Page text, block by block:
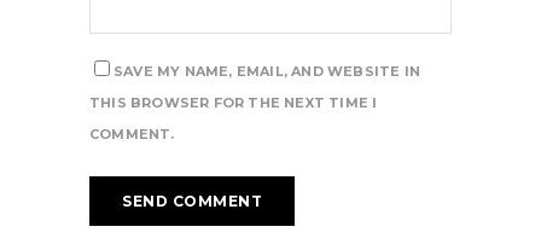
SAVE MY NAME, EMAIL, AND WEBSITE IN
THIS BROWSER FOR THE NEXT TIME I
COMMENT.